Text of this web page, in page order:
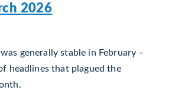
2026
generally stable in February –
headlines that plagued the